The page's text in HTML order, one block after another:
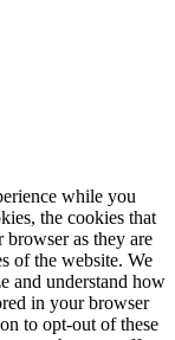
while you
the cookies that
browser as they are
of the website. We
and understand how
in your browser
to opt-out of these